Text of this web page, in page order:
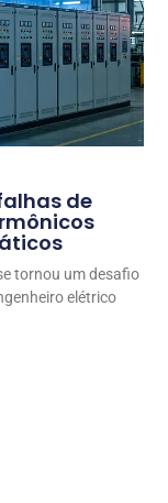
de
tornou um desafio
elétrico